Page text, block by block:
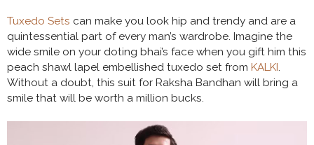
Tuxedo Sets can make you look hip and trendy and are a
quintessential part of every man’s wardrobe. Imagine the
wide smile on your doting bhai’s face when you gift him this
peach shawl lapel embellished tuxedo set from KALKI.
Without a doubt, this suit for Raksha Bandhan will bring a
smile that will be worth a million bucks.